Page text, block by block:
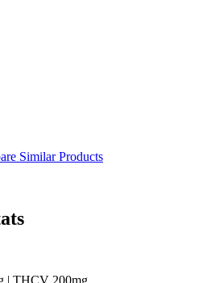
Similar Products
| THCV 200mg